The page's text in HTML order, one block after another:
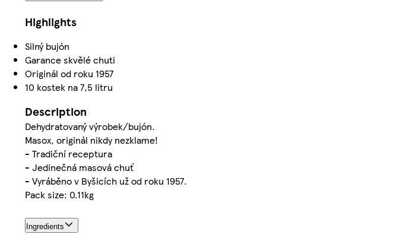
Highlights
Silný bujón
Garance skvělé chuti
Originál od roku 1957
10 kostek na 7,5 litru
Description
Dehydratovaný výrobek/bujón.
Masox, originál nikdy nezklame!
- Tradiční receptura
- Jedinečná masová chuť
- Vyráběno v Byšicích už od roku 1957.
Pack size: 0.11kg
Ingredients